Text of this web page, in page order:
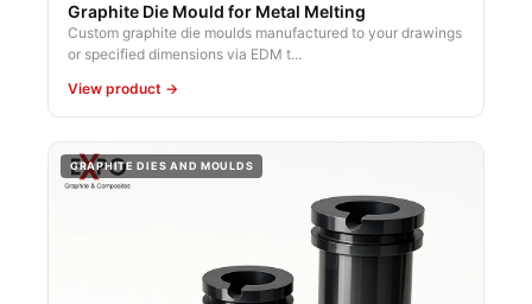
Graphite Die Mould for Metal Melting
Custom graphite die moulds manufactured to your drawings
or specified dimensions via EDM t...
View product →
GRAPHITE DIES AND MOULDS